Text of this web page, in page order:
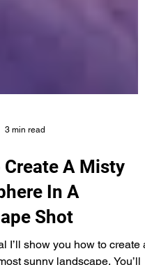
3 min read
A Misty
In A
Shot